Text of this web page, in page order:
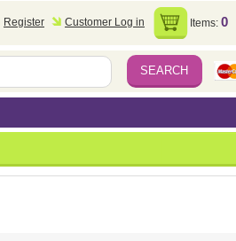
Register Customer Log in Items: 0